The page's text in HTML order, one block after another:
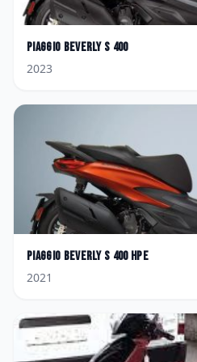
Piaggio Beverly S 400
2023
Piaggio Beverly S 400 hpe
2021